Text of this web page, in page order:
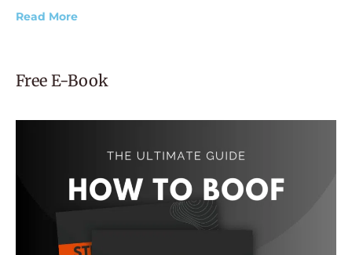
Read More
Free E-Book